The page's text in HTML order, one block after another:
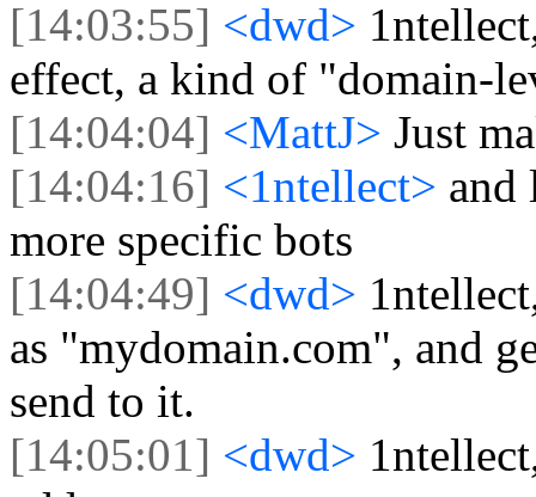
[14:03:55] <dwd>
effect, a kind of "domain-
[14:04:04] <MattJ> Just
[14:04:16] <1ntellect> and
more specific bots
[14:04:49] <dwd>
as "mydomain.com", and
send to it.
[14:05:01] <dwd>